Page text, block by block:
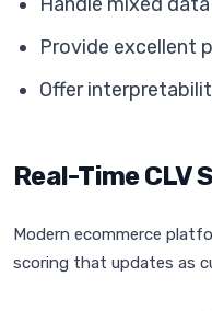
Provide excellent
Offer
Real-Time CLV
Modern ecommerce
scoring that updates as